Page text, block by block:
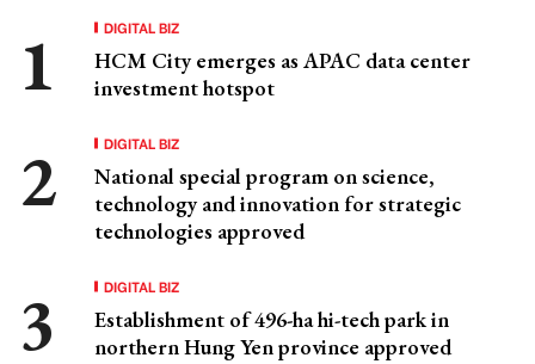
DIGITAL BIZ
HCM City emerges as APAC data center
investment hotspot
DIGITAL BIZ
National special program on science,
technology and innovation for strategic
technologies approved
DIGITAL BIZ
Establishment of 496-ha hi-tech park in
northern Hung Yen province approved